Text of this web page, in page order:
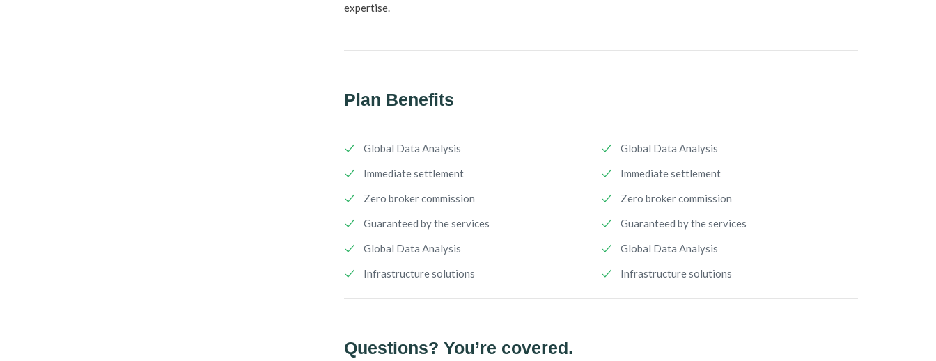
expertise.
Plan Benefits
Global Data Analysis
Immediate settlement
Zero broker commission
Guaranteed by the services
Global Data Analysis
Infrastructure solutions
Global Data Analysis
Immediate settlement
Zero broker commission
Guaranteed by the services
Global Data Analysis
Infrastructure solutions
Questions? You’re covered.